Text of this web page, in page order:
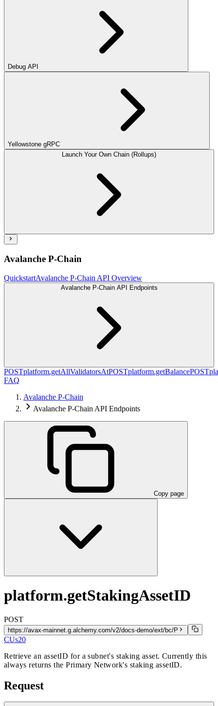
Debug API
Yellowstone gRPC
Launch Your Own Chain (Rollups)
Avalanche P-Chain
QuickstartAvalanche P-Chain API Overview
Avalanche P-Chain API Endpoints
POSTplatform.getAllValidatorsAtPOSTplatform.getBalancePOST
FAQ
Avalanche P-Chain
Avalanche P-Chain API Endpoints
Copy page
platform.getStakingAssetID
POST
https://avax-mainnet.g.alchemy.com/v2/docs-demo/ext/bc/P
CUs20
Retrieve an assetID for a subnet's staking asset. Currently this
always returns the Primary Network's staking assetID.
Request